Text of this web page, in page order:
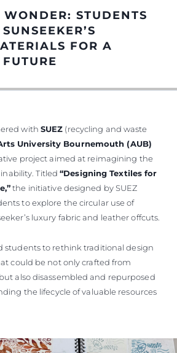
ADVENTURES
STUDENTS
FOR A
with SUEZ (recycling and waste
University Bournemouth (AUB)
project aimed at reimagining the
Titled“Designing Textiles for
the initiative designed by SUEZ
to explore the circular use of
luxury fabric and leather offcuts.
students to rethink traditional design
could be not only crafted from
also disassembled and repurposed
the lifecycle of valuable resources